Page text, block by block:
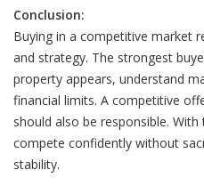
Conclusion:
Buying in a competitive market
and strategy. The strongest
property appears, understand
financial limits. A competitive
should also be responsible.
compete confidently without
stability.